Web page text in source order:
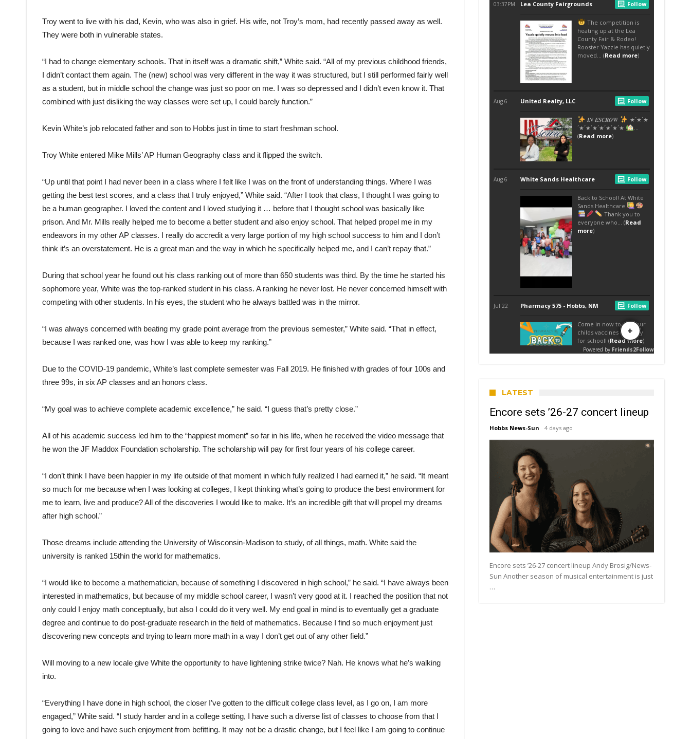
Troy went to live with his dad, Kevin, who was also in grief. His wife, not Troy’s mom, had recently passed away as well.
They were both in vulnerable states.
“I had to change elementary schools. That in itself was a dramatic shift,” White said. “All of my previous childhood friends,
I didn’t contact them again. The (new) school was very different in the way it was structured, but I still performed fairly well
as a student, but in middle school the change was just so poor on me. I was so depressed and I didn’t even know it. That
combined with just disliking the way classes were set up, I could barely function.”
Kevin White’s job relocated father and son to Hobbs just in time to start freshman school.
Troy White entered Mike Mills’ AP Human Geography class and it flipped the switch.
“Up until that point I had never been in a class where I felt like I was on the front of understanding things. Where I was
getting the best test scores, and a class that I truly enjoyed,” White said. “After I took that class, I thought I was going to
be a human geographer. I loved the content and I loved studying it … before that I thought school was basically like
prison. And Mr. Mills really helped me to become a better student and also enjoy school. That helped propel me in my
endeavors in my other AP classes. I really do accredit a very large portion of my high school success to him and I don’t
think it’s an overstatement. He is a great man and the way in which he specifically helped me, and I can’t repay that.”
During that school year he found out his class ranking out of more than 650 students was third. By the time he started his
sophomore year, White was the top-ranked student in his class. A ranking he never lost. He never concerned himself with
competing with other students. In his eyes, the student who he always battled was in the mirror.
“I was always concerned with beating my grade point average from the previous semester,” White said. “That in effect,
because I was ranked one, was how I was able to keep my ranking.”
Due to the COVID-19 pandemic, White’s last complete semester was Fall 2019. He finished with grades of four 100s and
three 99s, in six AP classes and an honors class.
“My goal was to achieve complete academic excellence,” he said. “I guess that’s pretty close.”
All of his academic success led him to the “happiest moment” so far in his life, when he received the video message that
he won the JF Maddox Foundation scholarship. The scholarship will pay for first four years of his college career.
“I don’t think I have been happier in my life outside of that moment in which fully realized I had earned it,” he said. “It meant
so much for me because when I was looking at colleges, I kept thinking what’s going to produce the best environment for
me to learn, live and produce? All of the discoveries I would like to make. It’s an incredible gift that will propel my dreams
after high school.”
Those dreams include attending the University of Wisconsin-Madison to study, of all things, math. White said the
university is ranked 15thin the world for mathematics.
“I would like to become a mathematician, because of something I discovered in high school,” he said. “I have always been
interested in mathematics, but because of my middle school career, I wasn’t very good at it. I reached the position that not
only could I enjoy math conceptually, but also I could do it very well. My end goal in mind is to eventually get a graduate
degree and continue to do post-graduate research in the field of mathematics. Because I find so much enjoyment just
discovering new concepts and trying to learn more math in a way I don’t get out of any other field.”
Will moving to a new locale give White the opportunity to have lightening strike twice? Nah. He knows what he’s walking
into.
“Everything I have done in high school, the closer I’ve gotten to the difficult college class level, as I go on, I am more
engaged,” White said. “I study harder and in a college setting, I have such a diverse list of classes to choose from that I
going to love and have such enjoyment from befitting. It may not be a drastic change, but I feel like I am going to continue
LATEST
Encore sets ’26-27 concert lineup
Hobbs News-Sun 4 days ago
Encore sets ’26-27 concert lineup Andy Brosig/News-
Sun Another season of musical entertainment is just
…